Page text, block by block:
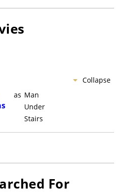
Collapse
as Man
Under
Stairs
For